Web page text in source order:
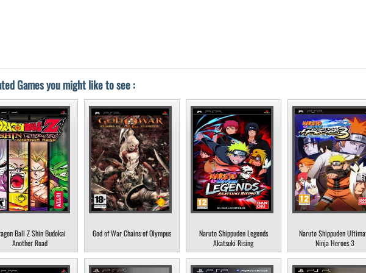
Games you might like to see :
Ball Z Shin Budokai
Another Road
God of War Chains of Olympus
Naruto Shippuden Legends
Akatsuki Rising
Naruto Shippuden
Ninja Heroes 3